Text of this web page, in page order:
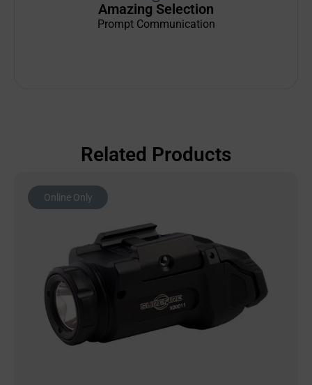
Amazing Selection
Prompt Communication
Related Products
Online Only